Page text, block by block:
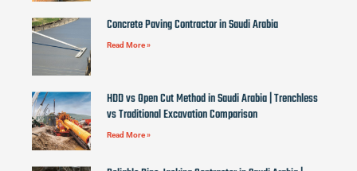
Concrete Paving Contractor in Saudi Arabia
Read More »
HDD vs Open Cut Method in Saudi Arabia | Trenchless
vs Traditional Excavation Comparison
Read More »